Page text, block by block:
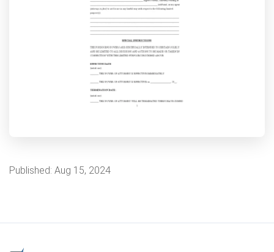
Published: Aug 15, 2024